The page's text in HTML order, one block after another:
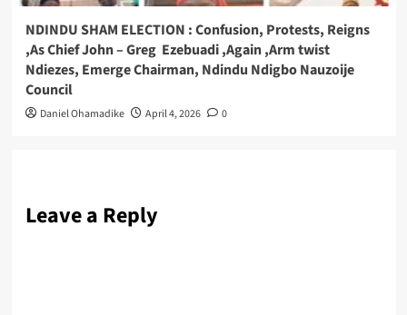
NDINDU SHAM ELECTION : Confusion, Protests, Reigns
,As Chief John – Greg Ezebuadi ,Again ,Arm twist
Ndiezes, Emerge Chairman, Ndindu Ndigbo Nauzoije
Council
Daniel Ohamadike April 4, 2026 0
Leave a Reply